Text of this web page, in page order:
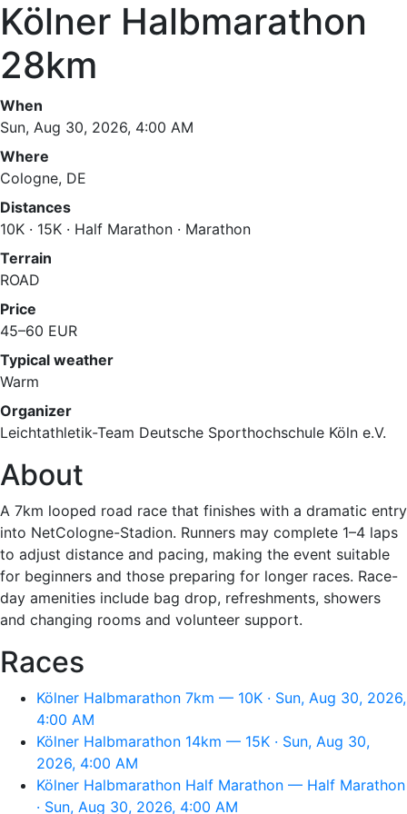
Kölner Halbmarathon
28km
When
Sun, Aug 30, 2026, 4:00 AM
Where
Cologne, DE
Distances
10K · 15K · Half Marathon · Marathon
Terrain
ROAD
Price
45–60 EUR
Typical weather
Warm
Organizer
Leichtathletik-Team Deutsche Sporthochschule Köln e.V.
About
A 7km looped road race that finishes with a dramatic entry
into NetCologne-Stadion. Runners may complete 1–4 laps
to adjust distance and pacing, making the event suitable
for beginners and those preparing for longer races. Race-
day amenities include bag drop, refreshments, showers
and changing rooms and volunteer support.
Races
Kölner Halbmarathon 7km — 10K · Sun, Aug 30, 2026,
4:00 AM
Kölner Halbmarathon 14km — 15K · Sun, Aug 30,
2026, 4:00 AM
Kölner Halbmarathon Half Marathon — Half Marathon
· Sun, Aug 30, 2026, 4:00 AM